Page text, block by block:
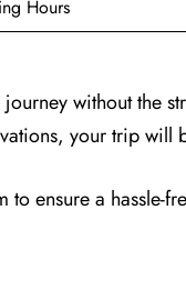
Hours
without the
your trip will
ensure a hassle-